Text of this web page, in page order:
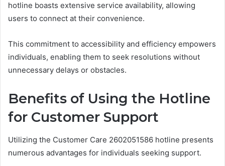
hotline boasts extensive service availability, allowing
users to connect at their convenience.
This commitment to accessibility and efficiency empowers
individuals, enabling them to seek resolutions without
unnecessary delays or obstacles.
Benefits of Using the Hotline
for Customer Support
Utilizing the Customer Care 2602051586 hotline presents
numerous advantages for individuals seeking support.